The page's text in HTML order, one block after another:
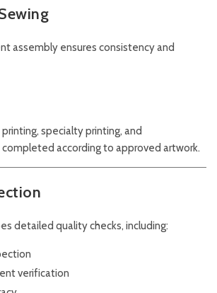
assembly ensures consistency and
specialty printing, and
according to approved artwork.
detailed quality checks, including:
verification